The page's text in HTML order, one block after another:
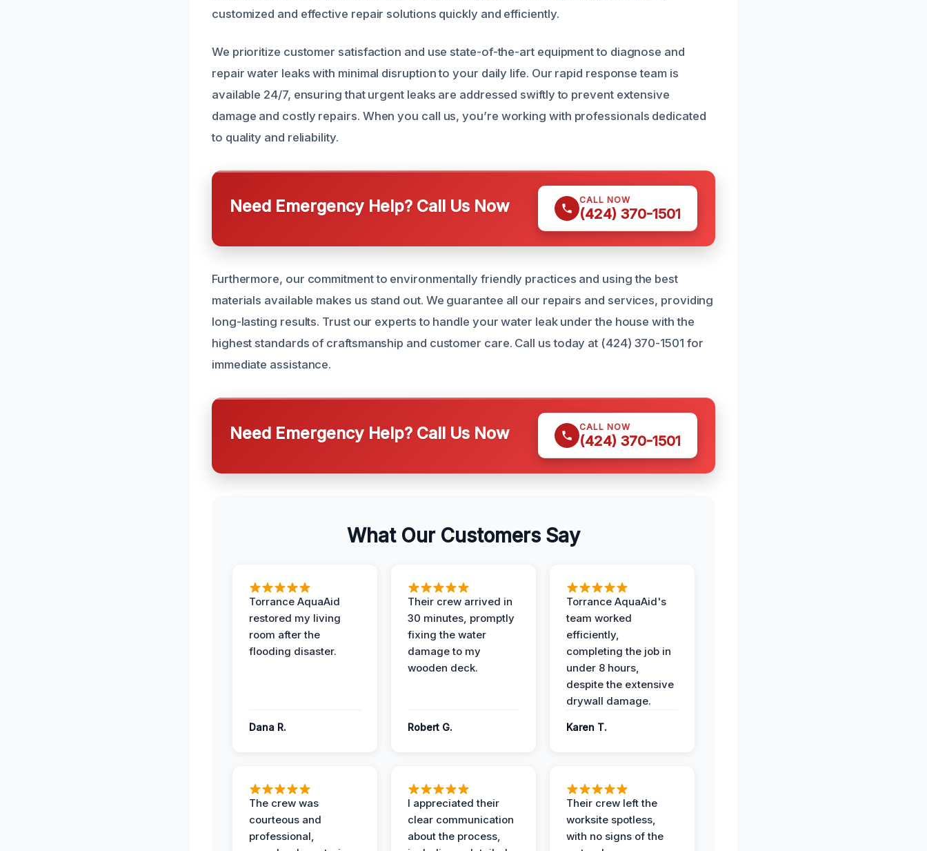
customized and effective repair solutions quickly and efficiently.
We prioritize customer satisfaction and use state-of-the-art equipment to diagnose and
repair water leaks with minimal disruption to your daily life. Our rapid response team is
available 24/7, ensuring that urgent leaks are addressed swiftly to prevent extensive
damage and costly repairs. When you call us, you’re working with professionals dedicated
to quality and reliability.
Need Emergency Help? Call Us Now CALL NOW
(424) 370-1501
Furthermore, our commitment to environmentally friendly practices and using the best
materials available makes us stand out. We guarantee all our repairs and services, providing
long-lasting results. Trust our experts to handle your water leak under the house with the
highest standards of craftsmanship and customer care. Call us today at (424) 370-1501 for
immediate assistance.
Need Emergency Help? Call Us Now CALL NOW
(424) 370-1501
What Our Customers Say
Torrance AquaAid
restored my living
room after the
flooding disaster.
Dana R.
Their crew arrived in
30 minutes, promptly
fixing the water
damage to my
wooden deck.
Robert G.
Torrance AquaAid's
team worked
efficiently,
completing the job in
under 8 hours,
despite the extensive
drywall damage.
Karen T.
The crew was
courteous and
professional,
I appreciated their
clear communication
about the process,
Their crew left the
worksite spotless,
with no signs of the